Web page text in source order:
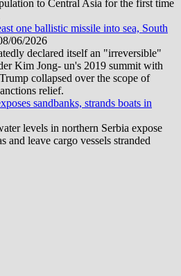
to Central Asia for the first time
one ballistic missile into sea, South
06/2026
declared itself an "irreversible"
Kim Jong- un's 2019 summit with
collapsed over the scope of
relief.
sandbanks, strands boats in
levels in northern Serbia expose
and leave cargo vessels stranded